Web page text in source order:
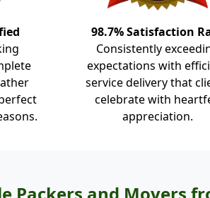
98.7% Satisfaction
Consistently
expectations with
service delivery that
celebrate with
appreciation.